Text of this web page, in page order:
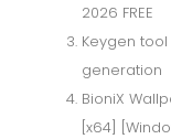
2026 FREE
Keygen
generation
BioniX
[x64]